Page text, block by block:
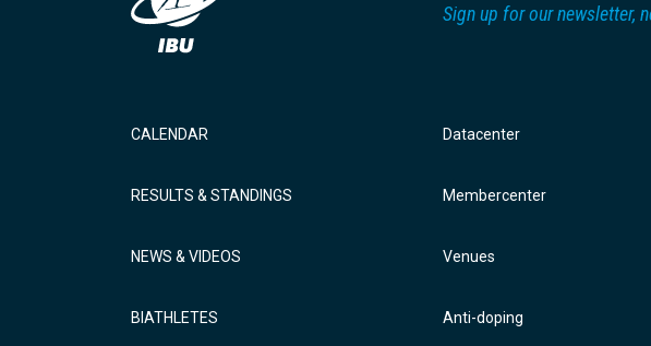
Sign up for our newsletter,
CALENDAR
RESULTS & STANDINGS
NEWS & VIDEOS
BIATHLETES
Datacenter
Membercenter
Venues
Anti-doping